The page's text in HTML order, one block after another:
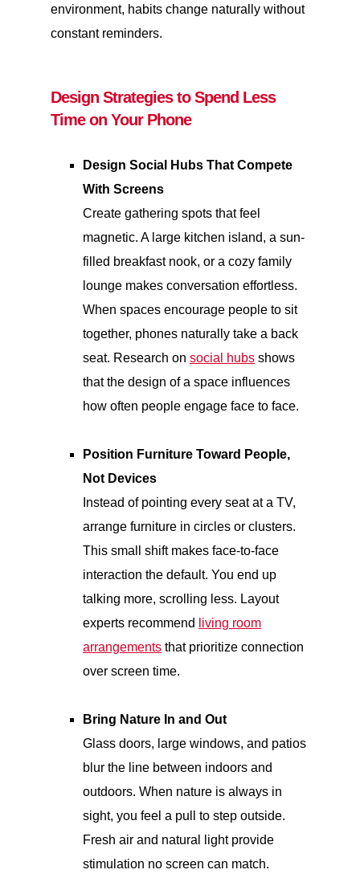
environment, habits change naturally without
constant reminders.
Design Strategies to Spend Less
Time on Your Phone
Design Social Hubs That Compete
With Screens
Create gathering spots that feel
magnetic. A large kitchen island, a sun-
filled breakfast nook, or a cozy family
lounge makes conversation effortless.
When spaces encourage people to sit
together, phones naturally take a back
seat. Research onsocial hubs shows
that the design of a space influences
how often people engage face to face.
Position Furniture Toward People,
Not Devices
Instead of pointing every seat at a TV,
arrange furniture in circles or clusters.
This small shift makes face-to-face
interaction the default. You end up
talking more, scrolling less. Layout
experts recommend
living room
arrangements that prioritize connection
over screen time.
Bring Nature In and Out
Glass doors, large windows, and patios
blur the line between indoors and
outdoors. When nature is always in
sight, you feel a pull to step outside.
Fresh air and natural light provide
stimulation no screen can match.